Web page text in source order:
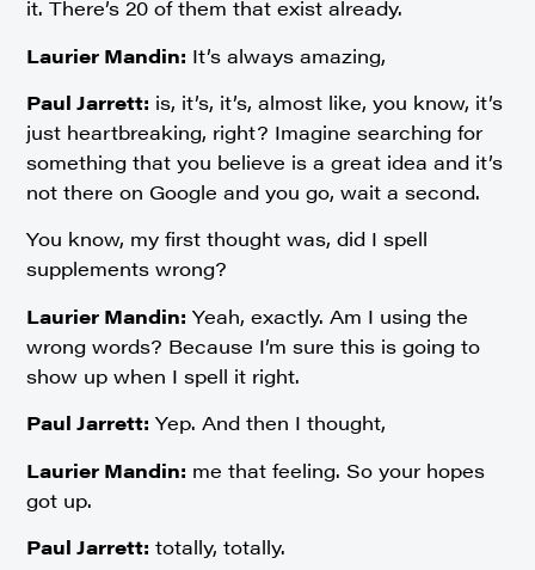
it. There’s 20 of them that exist already.
Laurier Mandin: It’s always amazing,
Paul Jarrett: is, it’s, it’s, almost like, you know, it’s
just heartbreaking, right? Imagine searching for
something that you believe is a great idea and it’s
not there on Google and you go, wait a second.
You know, my first thought was, did I spell
supplements wrong?
Laurier Mandin: Yeah, exactly. Am I using the
wrong words? Because I’m sure this is going to
show up when I spell it right.
Paul Jarrett: Yep. And then I thought,
Laurier Mandin: me that feeling. So your hopes
got up.
Paul Jarrett: totally, totally.